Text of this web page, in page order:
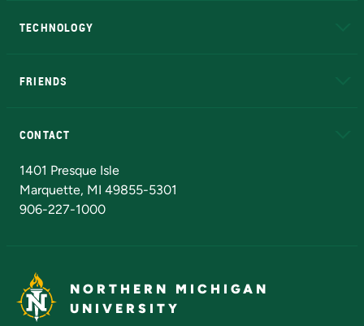
TECHNOLOGY
FRIENDS
CONTACT
1401 Presque Isle
Marquette, MI 49855-5301
906-227-1000
NORTHERN MICHIGAN
UNIVERSITY